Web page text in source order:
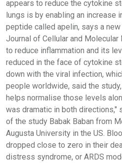
appears to reduce the cytokine
lungs is by enabling an increase
peptide called apelin, says a
Journal of Cellular and
to reduce inflammation and its
reduced in the face of cytokine
down with the viral infection,
people worldwide, said the
helps normalise those levels
was dramatic in both directions,"
of the study Babak Baban from
Augusta University in the US.
dropped close to zero in their
distress syndrome, or ARDS